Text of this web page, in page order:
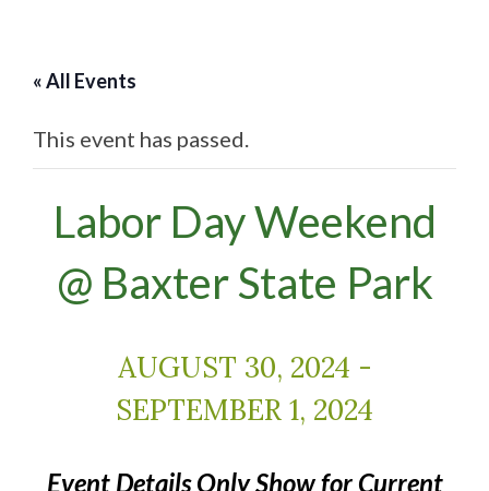
« All Events
This event has passed.
Labor Day Weekend
@ Baxter State Park
AUGUST 30, 2024 -
SEPTEMBER 1, 2024
Event Details Only Show for Current